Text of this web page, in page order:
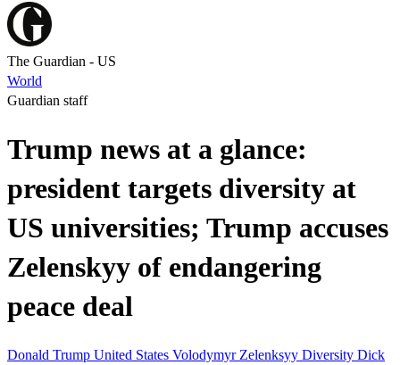
The Guardian - US
World
Guardian staff
Trump news at a glance:
president targets diversity at
US universities; Trump accuses
Zelenskyy of endangering
peace deal
Donald Trump United States Volodymyr Zelenksyy Diversity Dick